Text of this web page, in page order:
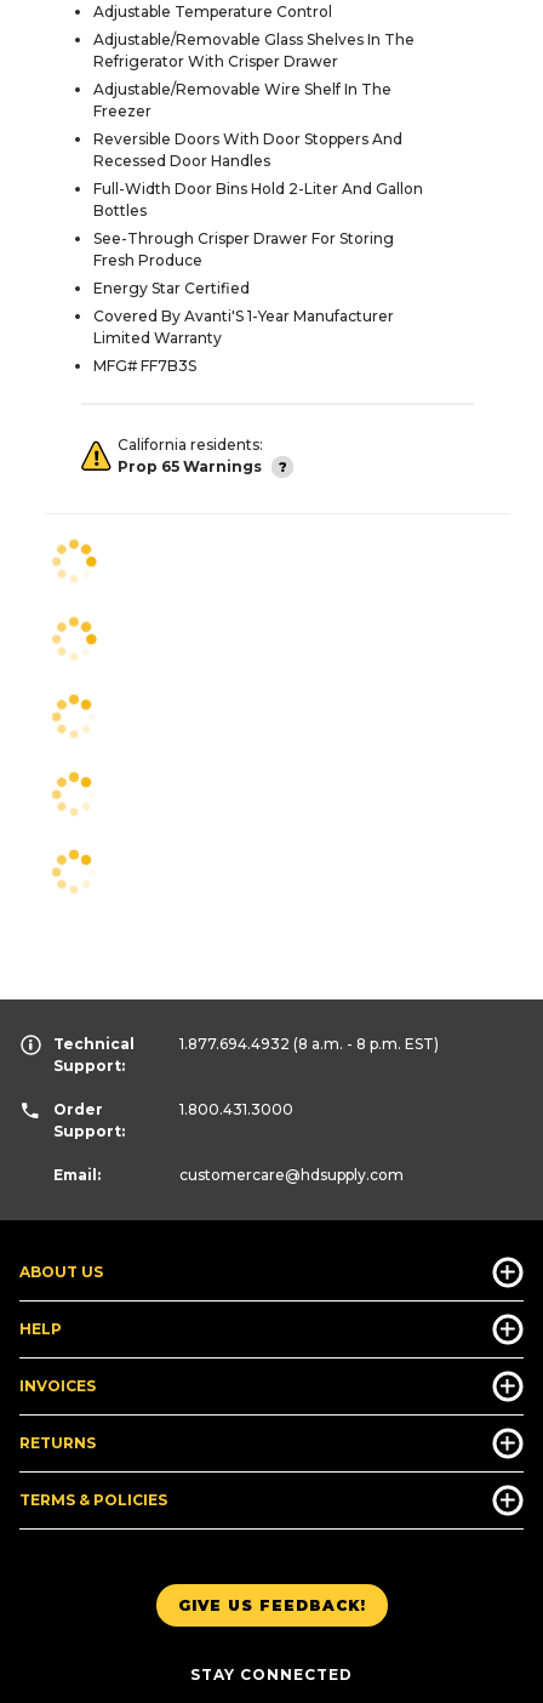
Adjustable Temperature Control
Adjustable/Removable Glass Shelves In The
Refrigerator With Crisper Drawer
Adjustable/Removable Wire Shelf In The
Freezer
Reversible Doors With Door Stoppers And
Recessed Door Handles
Full-Width Door Bins Hold 2-Liter And Gallon
Bottles
See-Through Crisper Drawer For Storing
Fresh Produce
Energy Star Certified
Covered By Avanti'S 1-Year Manufacturer
Limited Warranty
MFG# FF7B3S
California residents:
Prop 65 Warnings
GIVE US FEEDBACK!
STAY CONNECTED
ABOUT US
HELP
INVOICES
RETURNS
TERMS & POLICIES
Technical
Support:
1.877.694.4932 (8 a.m. - 8 p.m. EST)
Order
Support:
1.800.431.3000
Email: customercare@hdsupply.com